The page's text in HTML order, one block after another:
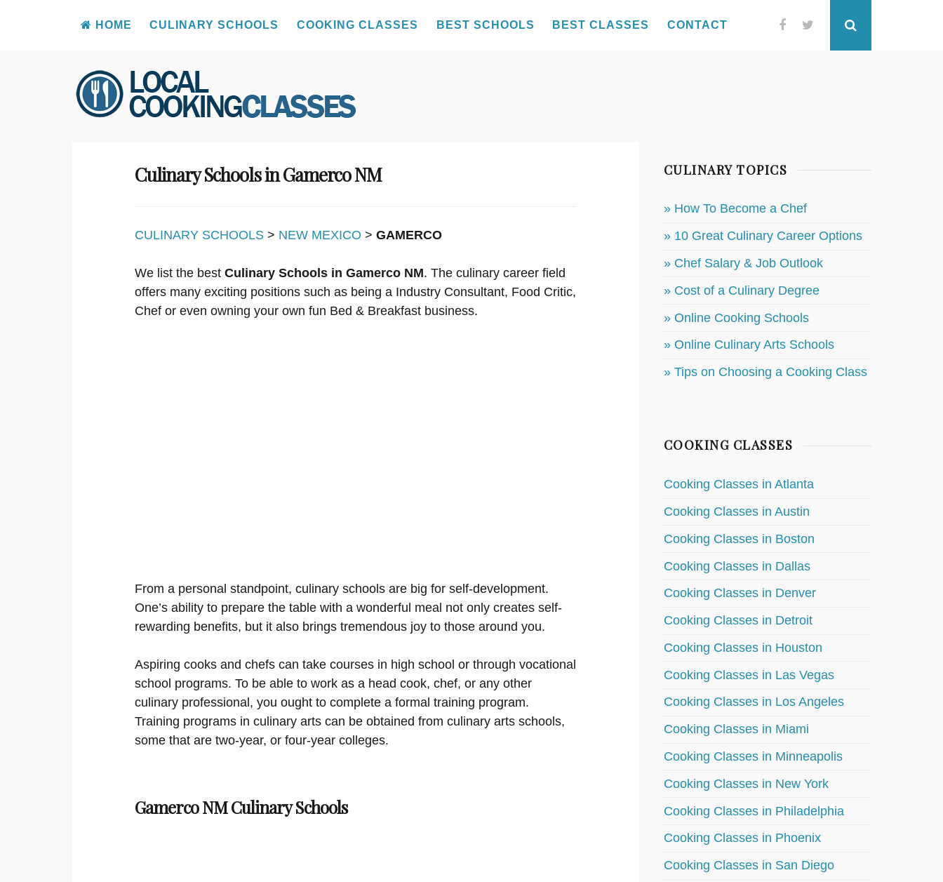
Skip
to
content
HOME CULINARY SCHOOLS COOKING CLASSES BEST SCHOOLS BEST CLASSES CONTACT FacebookTwitter
Culinary Schools in Gamerco NM
CULINARY SCHOOLS > NEW MEXICO > GAMERCO
We list the best Culinary Schools in Gamerco NM. The culinary career field
offers many exciting positions such as being a Industry Consultant, Food Critic,
Chef or even owning your own fun Bed & Breakfast business.
From a personal standpoint, culinary schools are big for self-development.
One’s ability to prepare the table with a wonderful meal not only creates self-
rewarding benefits, but it also brings tremendous joy to those around you.
Aspiring cooks and chefs can take courses in high school or through vocational
school programs. To be able to work as a head cook, chef, or any other
culinary professional, you ought to complete a formal training program.
Training programs in culinary arts can be obtained from culinary arts schools,
some that are two-year, or four-year colleges.
Gamerco NM Culinary Schools
CULINARY TOPICS
» How To Become a Chef
» 10 Great Culinary Career Options
» Chef Salary & Job Outlook
» Cost of a Culinary Degree
» Online Cooking Schools
» Online Culinary Arts Schools
» Tips on Choosing a Cooking Class
COOKING CLASSES
Cooking Classes in Atlanta
Cooking Classes in Austin
Cooking Classes in Boston
Cooking Classes in Dallas
Cooking Classes in Denver
Cooking Classes in Detroit
Cooking Classes in Houston
Cooking Classes in Las Vegas
Cooking Classes in Los Angeles
Cooking Classes in Miami
Cooking Classes in Minneapolis
Cooking Classes in New York
Cooking Classes in Philadelphia
Cooking Classes in Phoenix
Cooking Classes in San Diego